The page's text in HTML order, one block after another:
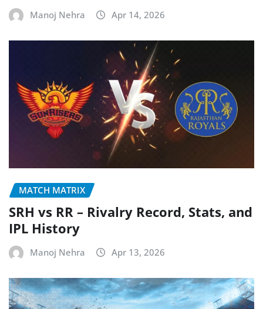
Manoj Nehra Apr 14, 2026
MATCH MATRIX
SRH vs RR – Rivalry Record, Stats, and
IPL History
Manoj Nehra Apr 13, 2026